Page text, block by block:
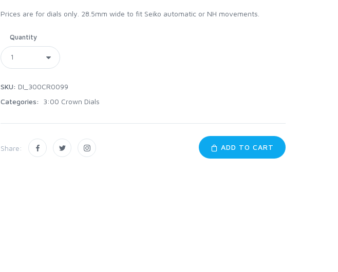
Prices are for dials only. 28.5mm wide to fit Seiko automatic or NH movements.
Quantity
SKU: DI_300CR0099
Categories:
3:00 Crown Dials
Share: ADD TO CART